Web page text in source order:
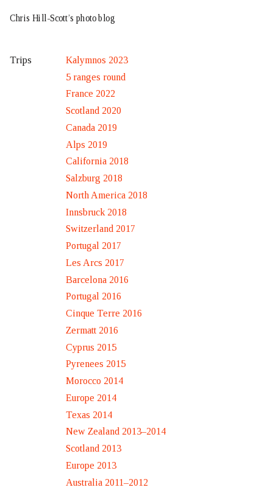
Chris Hill-Scott’s photo blog
Trips
Kalymnos 2023
5 ranges round
France 2022
Scotland 2020
Canada 2019
Alps 2019
California 2018
Salzburg 2018
North America 2018
Innsbruck 2018
Switzerland 2017
Portugal 2017
Les Arcs 2017
Barcelona 2016
Portugal 2016
Cinque Terre 2016
Zermatt 2016
Cyprus 2015
Pyrenees 2015
Morocco 2014
Europe 2014
Texas 2014
New Zealand 2013–2014
Scotland 2013
Europe 2013
Australia 2011–2012